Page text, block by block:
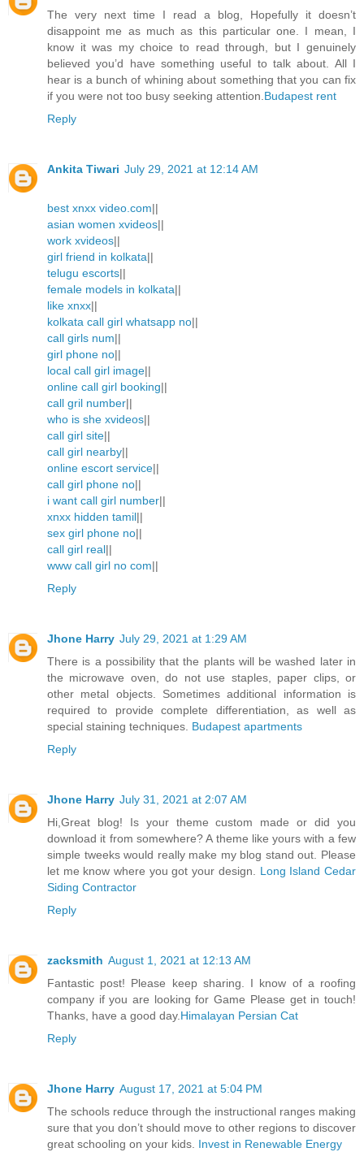
The very next time I read a blog, Hopefully it doesn’t
disappoint me as much as this particular one. I mean, I
know it was my choice to read through, but I genuinely
believed you’d have something useful to talk about. All I
hear is a bunch of whining about something that you can fix
if you were not too busy seeking attention. Budapest rent
Reply
Ankita Tiwari July 29, 2021 at 12:14 AM
best xnxx video.com||
asian women xvideos||
work xvideos||
girl friend in kolkata||
telugu escorts||
female models in kolkata||
like xnxx||
kolkata call girl whatsapp no||
call girls num||
girl phone no||
local call girl image||
online call girl booking||
call gril number||
who is she xvideos||
call girl site||
call girl nearby||
online escort service||
call girl phone no||
i want call girl number||
xnxx hidden tamil||
sex girl phone no||
call girl real||
www call girl no com||
Reply
Jhone Harry July 29, 2021 at 1:29 AM
There is a possibility that the plants will be washed later in
the microwave oven, do not use staples, paper clips, or
other metal objects. Sometimes additional information is
required to provide complete differentiation, as well as
special staining techniques. Budapest apartments
Reply
Jhone Harry July 31, 2021 at 2:07 AM
Hi,Great blog! Is your theme custom made or did you
download it from somewhere? A theme like yours with a few
simple tweeks would really make my blog stand out. Please
let me know where you got your design. Long Island Cedar
Siding Contractor
Reply
zacksmith August 1, 2021 at 12:13 AM
Fantastic post! Please keep sharing. I know of a roofing
company if you are looking for Game Please get in touch!
Thanks, have a good day. Himalayan Persian Cat
Reply
Jhone Harry August 17, 2021 at 5:04 PM
The schools reduce through the instructional ranges making
sure that you don’t should move to other regions to discover
great schooling on your kids. Invest in Renewable Energy